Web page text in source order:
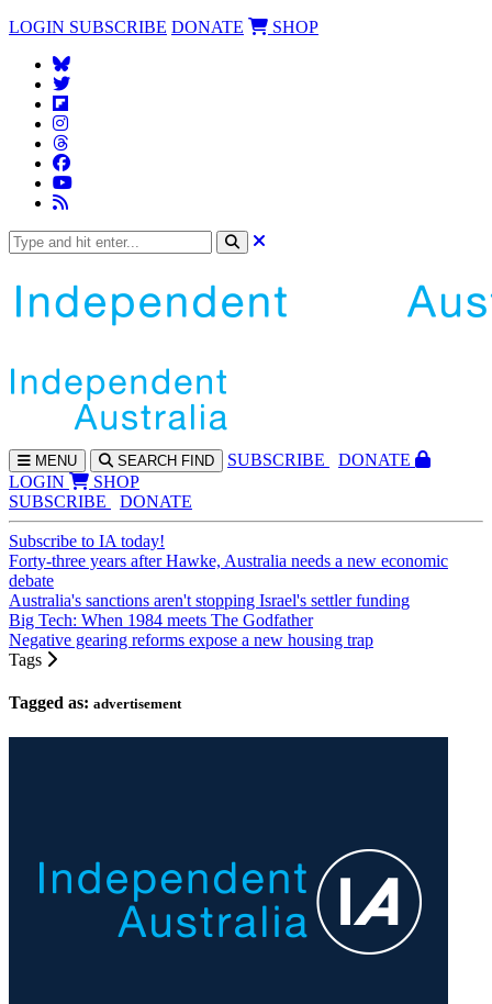
LOGIN SUBSCRIBE DONATE SHOP
MENU SEARCH FIND SUBSCRIBE
DONATE
LOGIN
SHOP
SUBSCRIBE
DONATE
Subscribe to IA today!
Forty-three years after Hawke, Australia needs a new economic
debate
Australia's sanctions aren't stopping Israel's settler funding
Big Tech: When 1984 meets The Godfather
Negative gearing reforms expose a new housing trap
Tags
Tagged as: advertisement